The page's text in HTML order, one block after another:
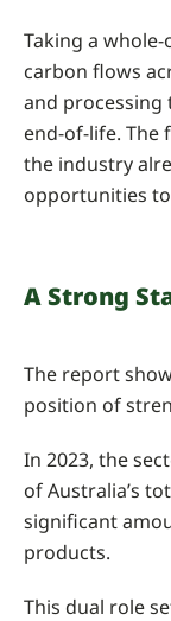
Taking a
carbon flows
and
end-of-life.
the industry
opportunities
A Strong
The report
position of
In 2023, the
of Australia’s
significant
products.
This dual role